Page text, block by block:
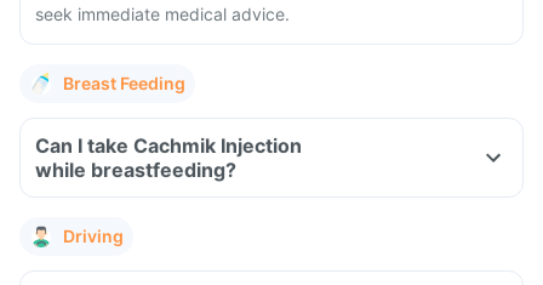
seek immediate medical advice.
Breast Feeding
Can I take Cachmik Injection
while breastfeeding?
Driving